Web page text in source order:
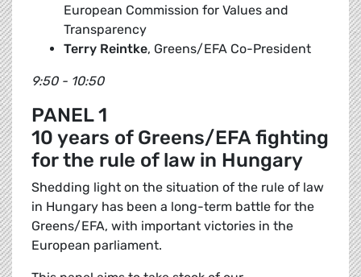
European Commission for Values and
Transparency
Terry Reintke, Greens/EFA Co-President
9:50 - 10:50
PANEL 1
10 years of Greens/EFA fighting
for the rule of law in Hungary
Shedding light on the situation of the rule of law
in Hungary has been a long-term battle for the
Greens/EFA, with important victories in the
European parliament.